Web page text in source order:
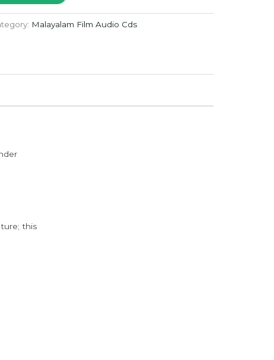
Malayalam Film Audio Cds
this